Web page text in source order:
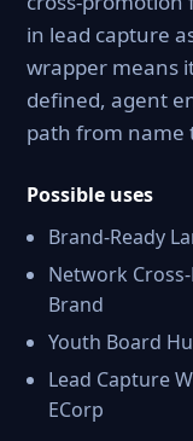
in lead capture
wrapper means
defined, agent
path from name
Possible uses
Brand-Ready
Network
Brand
Youth Board
Lead Capture
ECorp